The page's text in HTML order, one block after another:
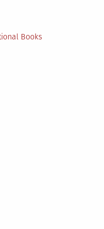
Books